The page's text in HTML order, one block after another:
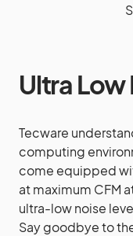
Ultra Low
Tecware
computing
come equipped
at maximum CFM
ultra-low noise
Say goodbye to